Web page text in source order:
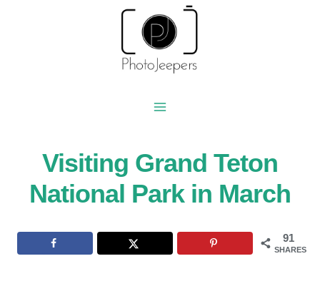
Visiting Grand Teton
National Park in March
91
SHARES